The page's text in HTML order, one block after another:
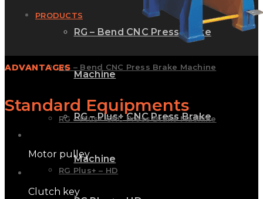
RG – Bend CNC Press Brake
Machine
RG – Plus+ CNC Press Brake
Machine
PRODUCTS
RG – Bend CNC Press Brake Machine
RG – Plus+ CNC Press Brake Machine
RG Plus+ – HD
ADVANTAGES
Standard Equipments
Motor pulley
Clutch key